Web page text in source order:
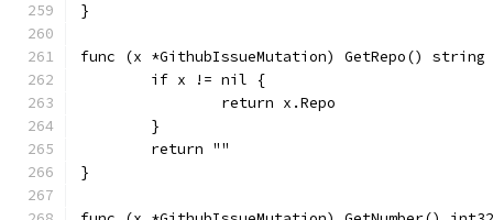
}
func (x *GithubIssueMutation) GetRepo()
	if x != nil {
		return x.Repo
	}
	return ""
}